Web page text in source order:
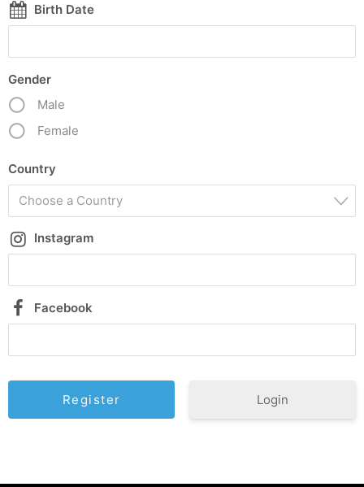
Birth Date
Gender
Male
Female
Country
Choose a Country
Instagram
Facebook
Login